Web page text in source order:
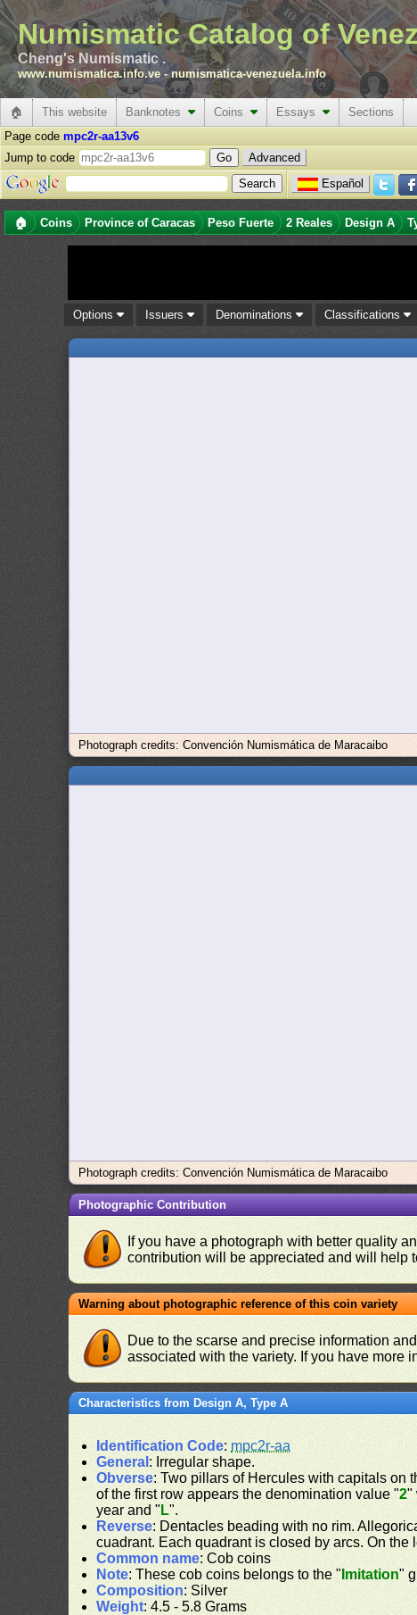
Numismatic Catalog of
Cheng's Numismatic .
www.numismatica.info.ve -numismatica-venezuela.info
🏠 This website Banknotes Coins Essays
Sections
Page code mpc2r-aa13v6
Jump to code
Advanced
Español
🏠 Coins Province of Caracas Peso Fuerte 2 Reales Design A
Options Issuers Denominations Classifications
Photograph credits: Convención Numismática de Maracaibo
Photograph credits: Convención Numismática de Maracaibo
Photographic Contribution
If you have a photograph with better quality
contribution will be appreciated and will help
Warning about photographic reference of this coin variety
Due to the scarse and precise information
associated with the variety. If you have more
Characteristics from Design A, Type A
Identification Code: mpc2r-aa
General : Irregular shape.
Obverse: Two pillars of Hercules with capitals on
of the first row appears the denomination value "2"
year and " L".
Reverse: Dentacles beading with no rim.
cuadrant. Each quadrant is closed by arcs. On the
Common name: Cob coins
Note: These cob coins belongs to the " Imitation"
Composition: Silver
Weight: 4.5 - 5.8 Grams